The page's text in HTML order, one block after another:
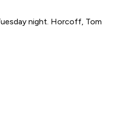
night. Horcoff, Tom